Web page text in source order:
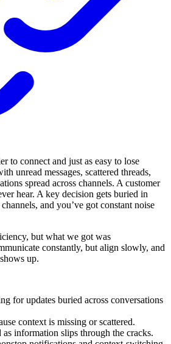
to connect and just as easy to lose
unread messages, scattered threads,
spread across channels. A customer
hear. A key decision gets buried in
and you’ve got constant noise
but what we got was
constantly, but align slowly, and
up.
for updates buried across conversations
context is missing or scattered.
as information slips through the cracks.